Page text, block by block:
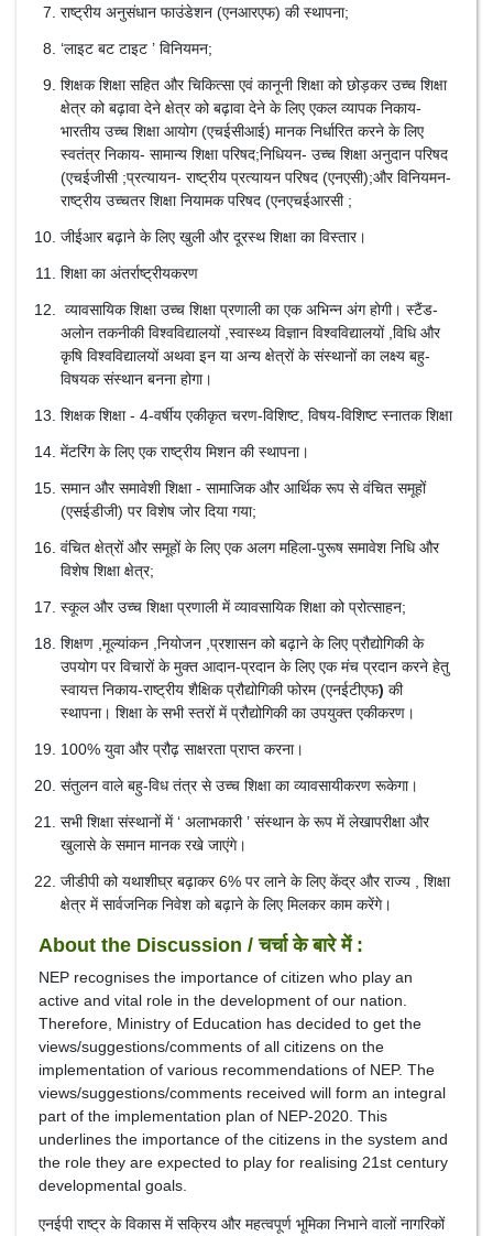
राष्‍ट्रीय अनुसंधान फाउंडेशन (एनआरएफ) की स्थापना;
‘लाइट बट टाइट ’ विनियमन;
शिक्षक शिक्षा सहित और चिकित्‍सा एवं कानूनी शिक्षा को छोड़कर उच्च शिक्षा
क्षेत्र को बढ़ावा देने क्षेत्र को बढ़ावा देने के लिए एकल व्यापक निकाय-
भारतीय उच्च शिक्षा आयोग (एचईसीआई) मानक निर्धारित करने के लिए
स्वतंत्र निकाय- सामान्य शिक्षा परिषद;निधियन- उच्च शिक्षा अनुदान परिषद
(एचईजीसी ;प्रत्यायन- राष्ट्रीय प्रत्यायन परिषद (एनएसी);और विनियमन-
राष्ट्रीय उच्चतर शिक्षा नियामक परिषद (एनएचईआरसी ;
जीईआर बढ़ाने के लिए खुली और दूरस्थ शिक्षा का विस्तार।
शिक्षा का अंतर्राष्ट्रीयकरण
व्यावसायिक शिक्षा उच्च शिक्षा प्रणाली का एक अभिन्न अंग होगी। स्टैंड-
अलोन तकनीकी विश्वविद्यालयों ,स्वास्थ्य विज्ञान विश्वविद्यालयों ,विधि और
कृषि विश्वविद्यालयों अथवा इन या अन्य क्षेत्रों के संस्थानों का लक्ष्य बहु-
विषयक संस्थान बनना होगा।
शिक्षक शिक्षा - 4-वर्षीय एकीकृत चरण-विशिष्ट, विषय-विशिष्ट स्नातक शिक्षा
मेंटरिंग के लिए एक राष्ट्रीय मिशन की स्थापना।
समान और समावेशी शिक्षा - सामाजिक और आर्थिक रूप से वंचित समूहों
(एसईडीजी) पर विशेष जोर दिया गया;
वंचित क्षेत्रों और समूहों के लिए एक अलग महिला-पुरूष समावेश निधि और
विशेष शिक्षा क्षेत्र;
स्कूल और उच्च शिक्षा प्रणाली में व्यावसायिक शिक्षा को प्रोत्साहन;
शिक्षण ,मूल्यांकन ,नियोजन ,प्रशासन को बढ़ाने के लिए प्रौद्योगिकी के
उपयोग पर विचारों के मुक्त आदान-प्रदान के लिए एक मंच प्रदान करने हेतु
स्वायत्त निकाय-राष्ट्रीय शैक्षिक प्रौद्योगिकी फोरम (एनईटीएफ) की
स्थापना। शिक्षा के सभी स्तरों में प्रौद्योगिकी का उपयुक्त एकीकरण।
100% युवा और प्रौढ़ साक्षरता प्राप्त करना।
संतुलन वाले बहु-विध तंत्र से उच्च शिक्षा का व्यावसायीकरण रूकेगा।
सभी शिक्षा संस्थानों में ‘ अलाभकारी ’ संस्‍थान के रूप में लेखापरीक्षा और
खुलासे के समान मानक रखे जाएंगे।
जीडीपी को यथाशीघ्र बढ़ाकर 6% पर लाने के लिए केंद्र और राज्य , शिक्षा
क्षेत्र में सार्वजनिक निवेश को बढ़ाने के लिए मिलकर काम करेंगे।
About the Discussion / चर्चा के बारे में :
NEP recognises the importance of citizen who play an
active and vital role in the development of our nation.
Therefore, Ministry of Education has decided to get the
views/suggestions/comments of all citizens on the
implementation of various recommendations of NEP. The
views/suggestions/comments received will form an integral
part of the implementation plan of NEP-2020. This
underlines the importance of the citizens in the system and
the role they are expected to play for realising 21st century
developmental goals.
एनईपी राष्ट्र के विकास में सक्रिय और महत्वपूर्ण भूमिका निभाने वालों नागरिकों